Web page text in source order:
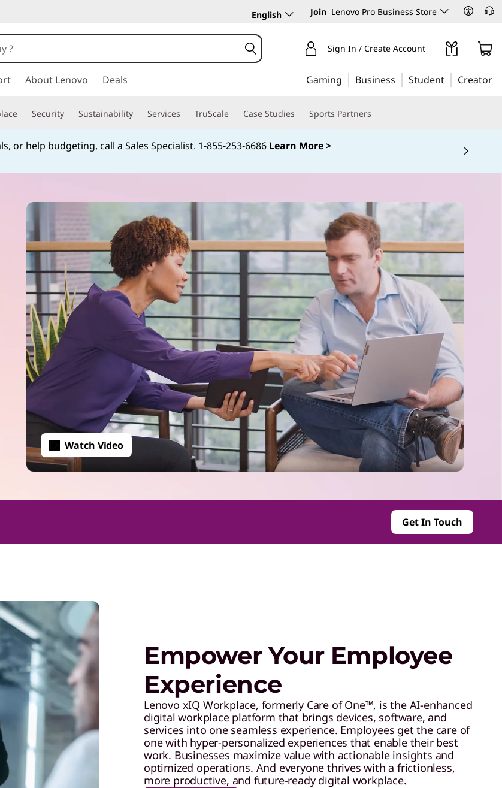
English Join Lenovo Pro Business Store
Sign In / Create Account
About Lenovo Deals Gaming Business Student Creator
Security Sustainability Services TruScale Case Studies Sports Partners
or help budgeting, call a Sales Specialist. 1‑855‑253‑6686 Learn More >
Watch Video
Get In Touch
Empower Your Employee
Experience
Lenovo xIQ Workplace, formerly Care of One™, is the AI-enhanced
digital workplace platform that brings devices, software, and
services into one seamless experience. Employees get the care of
one with hyper-personalized experiences that enable their best
work. Businesses maximize value with actionable insights and
optimized operations. And everyone thrives with a frictionless,
more productive, and future-ready digital workplace.